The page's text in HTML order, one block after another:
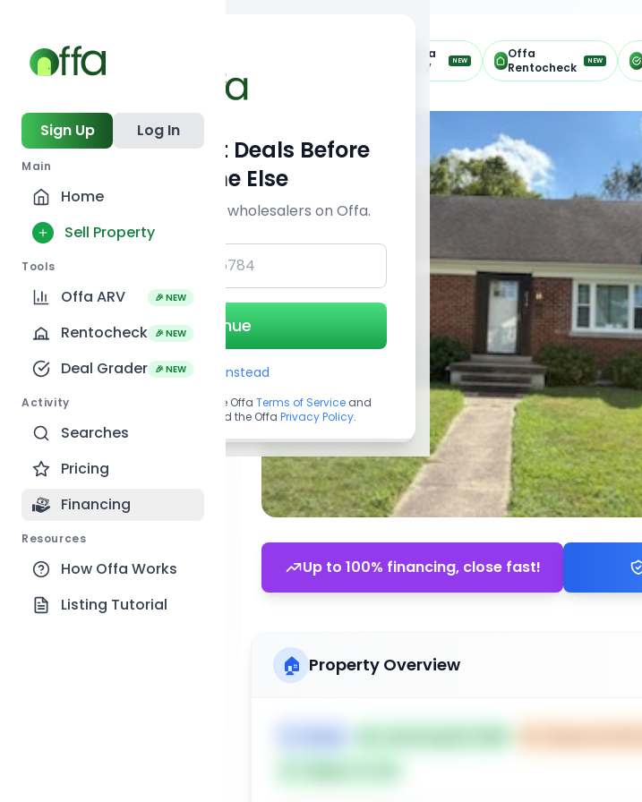
Sign Up Log In
Main
Home
Sell Property
Tools
Offa ARV 🎉 NEW
Rentocheck 🎉 NEW
Deal Grader 🎉 NEW
Activity
Searches
Pricing
Financing
Resources
How Offa Works
Listing Tutorial
Offa
ARV
NEW
Offa
Rentocheck
NEW
Up to 100% financing, close fast!
🏠 Property Overview
Get Off-Market Deals Before
Everyone Else
Join serious investors & wholesalers on Offa.
Continue
Use Email instead
By continuing, you agree to the Offa Terms of Service and
acknowledge you have read the Offa Privacy Policy.